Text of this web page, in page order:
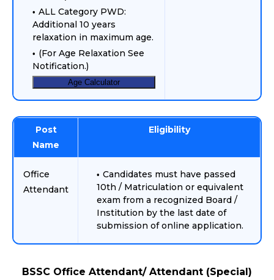
ALL Category PWD:
Additional 10 years
relaxation in maximum age.
(For Age Relaxation See
Notification.)
Age Calculator
Post
Name
Eligibility
Office
Attendant
Candidates must have passed
10th / Matriculation or equivalent
exam from a recognized Board /
Institution by the last date of
submission of online application.
BSSC Office Attendant/ Attendant (Special)